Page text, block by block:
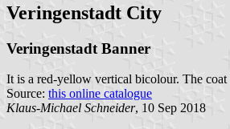
Veringenstadt City
Veringenstadt Banner
It is a red-yellow vertical bicolour. The
Source: this online catalogue
Klaus-Michael Schneider, 10 Sep 2018